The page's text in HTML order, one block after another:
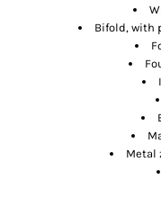
Bifold, with
Metal